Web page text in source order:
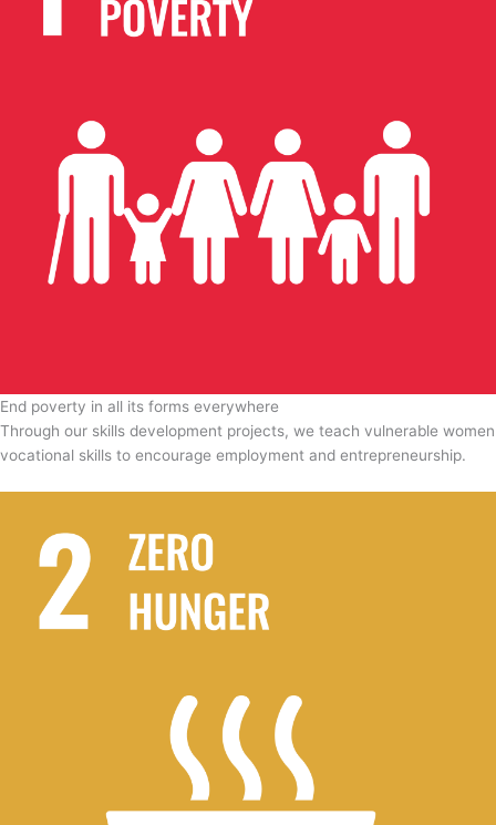
End poverty in all its forms everywhere
Through our skills development projects, we teach vulnerable women
vocational skills to encourage employment and entrepreneurship.